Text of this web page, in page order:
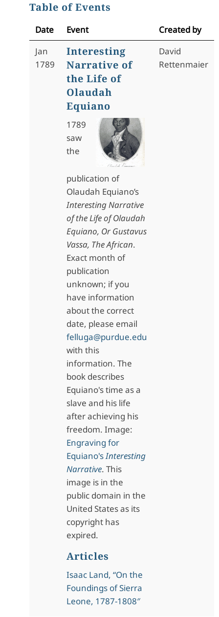
Table of Events
Date Event
Created by
Jan
1789
Interesting
Narrative of
the Life of
Olaudah
Equiano
1789
saw
the
publication of
Olaudah Equiano’s
Interesting Narrative
of the Life of Olaudah
Equiano, Or Gustavus
Vassa, The African.
Exact month of
publication
unknown; if you
have information
about the correct
date, please email
felluga@purdue.edu
with this
information. The
book describes
Equiano's time as a
slave and his life
after achieving his
freedom. Image:
Engraving for
Equiano'sInteresting
Narrative. This
image is in the
public domain in the
United States as its
copyright has
expired.
Articles
Isaac Land, “On the
Foundings of Sierra
Leone, 1787-1808″
David
Rettenmaier